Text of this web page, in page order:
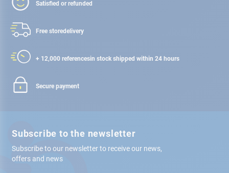
Satisfied or refunded
Free storedelivery
+ 12,000 referencesin stock shipped within 24 hours
Secure payment
Subscribe to the newsletter
Subscribe to our newsletter to receive our news,
offers and news